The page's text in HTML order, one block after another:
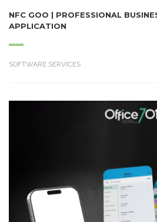
NFC GOO | PROFESSIONAL
APPLICATION
SOFTWARE SERVICES